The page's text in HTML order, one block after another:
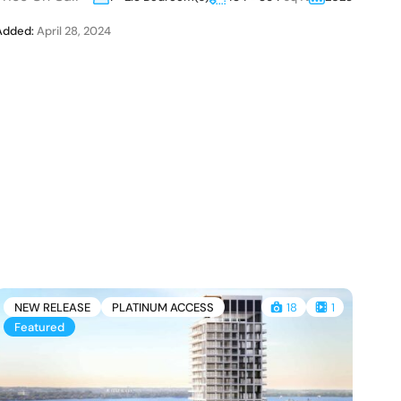
April 28, 2024
NEW RELEASE
PLATINUM ACCESS
Featured
18 1